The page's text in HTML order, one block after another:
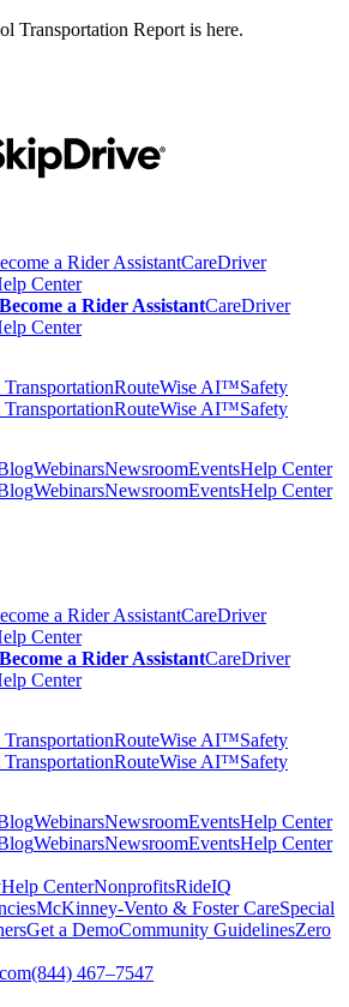
Transportation Report is here.
a Rider AssistantCareDriver
Center
Become a Rider AssistantCareDriver
Center
RouteWise AI™Safety
RouteWise AI™Safety
WebinarsNewsroomEventsHelp Center
WebinarsNewsroomEventsHelp Center
a Rider AssistantCareDriver
Center
Become a Rider AssistantCareDriver
Center
RouteWise AI™Safety
RouteWise AI™Safety
WebinarsNewsroomEventsHelp Center
WebinarsNewsroomEventsHelp Center
Help CenterNonprofitsRideIQ
McKinney-Vento & Foster CareSpecial
Get a DemoCommunity GuidelinesZero
(844) 467–7547